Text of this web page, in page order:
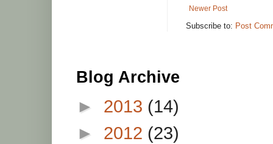
Newer Post
Subscribe to: Post
Blog Archive
► 2013 (14)
► 2012 (23)